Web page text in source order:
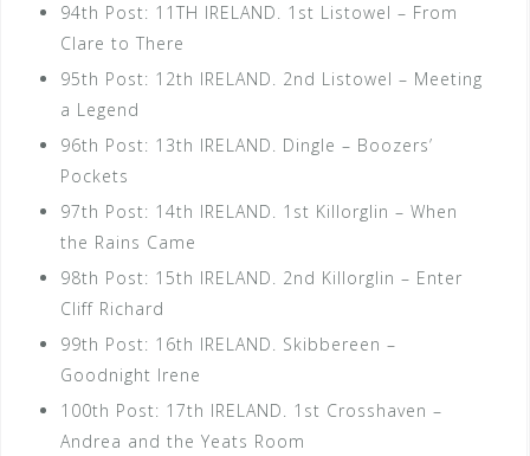
94th Post: 11TH IRELAND. 1st Listowel – From
Clare to There
95th Post: 12th IRELAND. 2nd Listowel – Meeting
a Legend
96th Post: 13th IRELAND. Dingle – Boozers’
Pockets
97th Post: 14th IRELAND. 1st Killorglin – When
the Rains Came
98th Post: 15th IRELAND. 2nd Killorglin – Enter
Cliff Richard
99th Post: 16th IRELAND. Skibbereen –
Goodnight Irene
100th Post: 17th IRELAND. 1st Crosshaven –
Andrea and the Yeats Room